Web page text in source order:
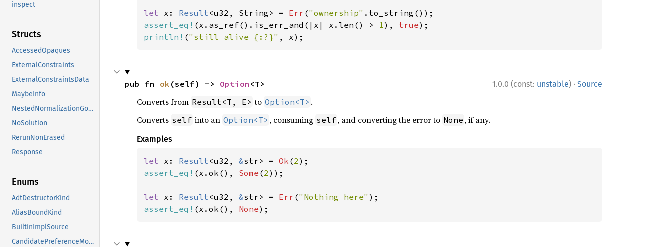
inspect
Structs
AccessedOpaques
ExternalConstraints
ExternalConstraintsData
MaybeInfo
NestedNormalizationGoals
NoSolution
RerunNonErased
Response
Enums
AdtDestructorKind
AliasBoundKind
BuiltinImplSource
CandidatePreferenceMode
let x: Result<u32, String> = Err ("ownership"
assert_eq! (x.as_ref().is_err_and(|x| x.len() > 1), true
println! ("still alive {:?}" , x);
1.0.0 (const: unstable) · Source
pub fn ok (self) -> Option <T>
Converts from Result<T, E> to Option<T> .
Converts self into an Option<T> , consuming self, and converting the error to None , if any.
Examples
let x: Result<u32, &str> = Ok (2
assert_eq! (x.ok(), Some (2));
let x: Result<u32, &str> = Err ("Nothing here"
assert_eq! (x.ok(), None);